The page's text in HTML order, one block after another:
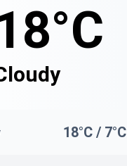
18°C / 7°C